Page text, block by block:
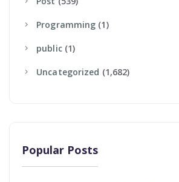
Programming (1)
Public(1)
Uncategorized (1,682)
Popular Posts